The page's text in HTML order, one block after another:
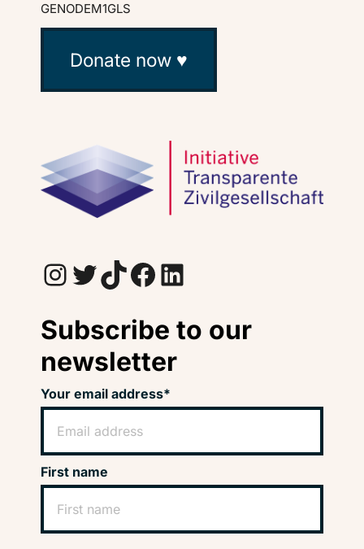
GENODEM1GLS
Donate now ♥
InstagramTwitter TikTok Facebook LinkedIn
Subscribe to our
newsletter
Your email address*
First name